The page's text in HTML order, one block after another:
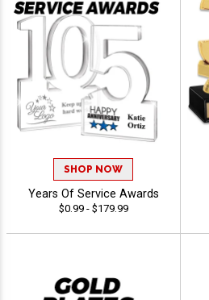
SHOP NOW
Years Of Service Awards
$0.99 - $179.99